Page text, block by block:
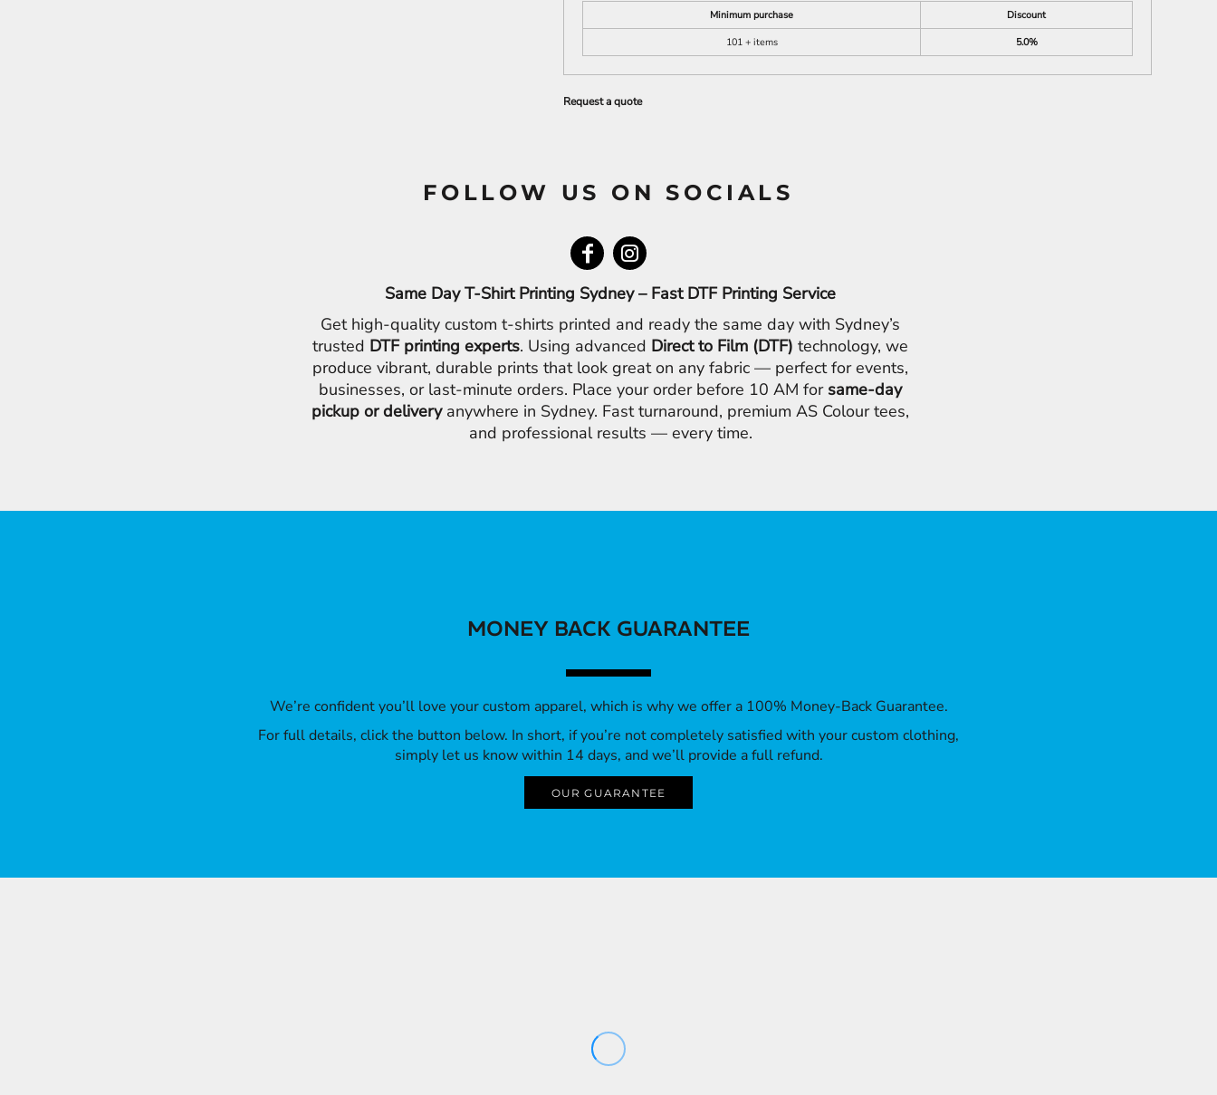
Minimum purchase
Discount
101 + items
5.0%
Request a quote
FOLLOW US ON SOCIALS
Same Day T-Shirt Printing Sydney – Fast DTF Printing Service
Get high-quality custom t-shirts printed and ready the same day with Sydney’s
trusted DTF printing experts. Using advanced Direct to Film (DTF) technology, we
produce vibrant, durable prints that look great on any fabric — perfect for events,
businesses, or last-minute orders. Place your order before 10 AM for same-day
pickup or deliveryanywhere in Sydney. Fast turnaround, premium AS Colour tees,
and professional results — every time.
MONEY BACK GUARANTEE
We’re confident you’ll love your custom apparel, which is why we offer a 100% Money-Back Guarantee.
For full details, click the button below. In short, if you’re not completely satisfied with your custom clothing,
simply let us know within 14 days, and we’ll provide a full refund.
OUR GUARANTEE